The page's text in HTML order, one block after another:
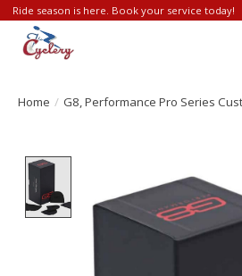
Ride season is here. Book your service today!
Home / G8, Performance Pro Series